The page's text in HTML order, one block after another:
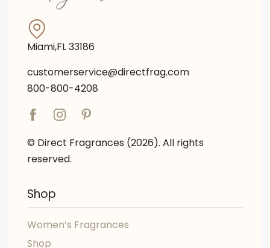
Miami,FL 33186
customerservice@directfrag.com
800-800-4208
© Direct Fragrances (2026). All rights
reserved.
Shop
Women’s Fragrances
Shop